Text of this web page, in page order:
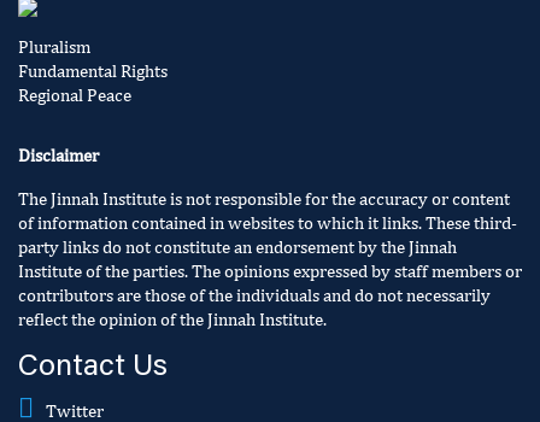
Pluralism
Fundamental Rights
Regional Peace
Disclaimer
The Jinnah Institute is not responsible for the accuracy or content
of information contained in websites to which it links. These third-
party links do not constitute an endorsement by the Jinnah
Institute of the parties. The opinions expressed by staff members or
contributors are those of the individuals and do not necessarily
reflect the opinion of the Jinnah Institute.
Contact Us
Twitter